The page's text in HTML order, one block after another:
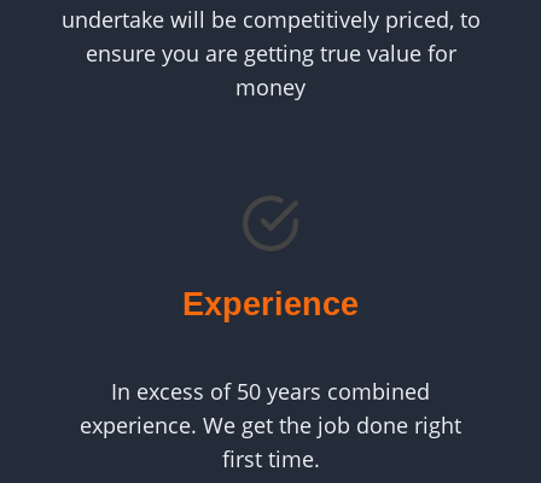
undertake will be competitively priced, to
ensure you are getting true value for
money
Experience
In excess of 50 years combined
experience. We get the job done right
first time.